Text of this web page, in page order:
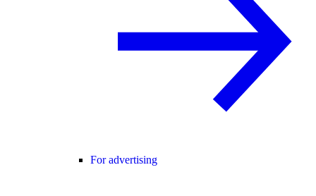
For advertising